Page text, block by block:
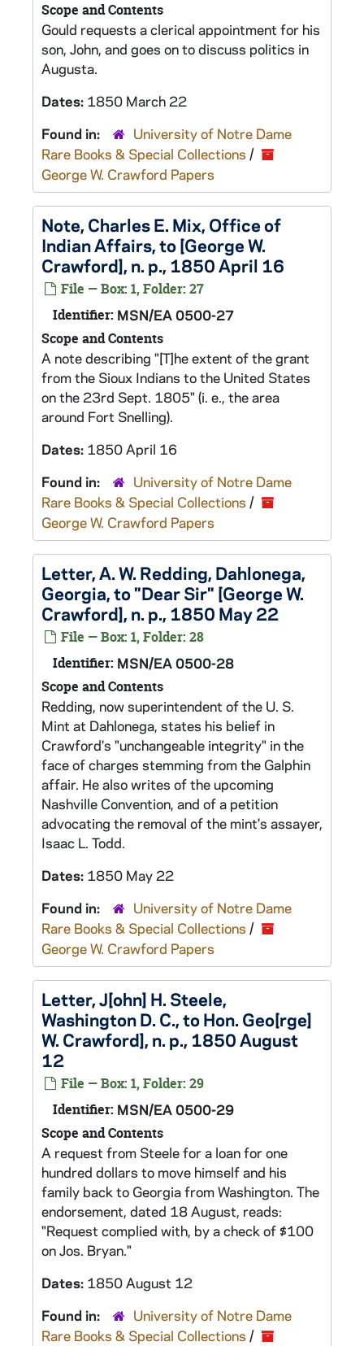
Scope and Contents
Gould requests a clerical appointment for his
son, John, and goes on to discuss politics in
Augusta.
Dates: 1850 March 22
Found in:
University of Notre Dame
Rare Books & Special Collections /
George W. Crawford Papers
Note, Charles E. Mix, Office of
Indian Affairs, to [George W.
Crawford], n. p., 1850 April 16
File — Box: 1, Folder: 27
Identifier: MSN/EA 0500-27
Scope and Contents
A note describing "[T]he extent of the grant
from the Sioux Indians to the United States
on the 23rd Sept. 1805" (i. e., the area
around Fort Snelling).
Dates: 1850 April 16
Found in:
University of Notre Dame
Rare Books & Special Collections /
George W. Crawford Papers
Letter, A. W. Redding, Dahlonega,
Georgia, to "Dear Sir" [George W.
Crawford], n. p., 1850 May 22
File — Box: 1, Folder: 28
Identifier: MSN/EA 0500-28
Scope and Contents
Redding, now superintendent of the U. S.
Mint at Dahlonega, states his belief in
Crawford's "unchangeable integrity" in the
face of charges stemming from the Galphin
affair. He also writes of the upcoming
Nashville Convention, and of a petition
advocating the removal of the mint's assayer,
Isaac L. Todd.
Dates: 1850 May 22
Found in:
University of Notre Dame
Rare Books & Special Collections /
George W. Crawford Papers
Letter, J[ohn] H. Steele,
Washington D. C., to Hon. Geo[rge]
W. Crawford], n. p., 1850 August
12
File — Box: 1, Folder: 29
Identifier: MSN/EA 0500-29
Scope and Contents
A request from Steele for a loan for one
hundred dollars to move himself and his
family back to Georgia from Washington. The
endorsement, dated 18 August, reads:
"Request complied with, by a check of $100
on Jos. Bryan."
Dates: 1850 August 12
Found in:
University of Notre Dame
Rare Books & Special Collections /